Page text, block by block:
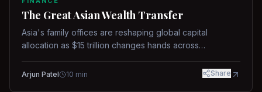
The Great Asian Wealth Transfer
Asia's family offices are reshaping global capital
allocation as $15 trillion changes hands across
Arjun Patel 10 min Share